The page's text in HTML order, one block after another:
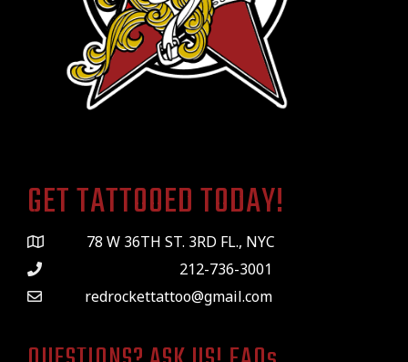
GET TATTOOED TODAY!
78 W 36TH ST. 3RD FL., NYC
212-736-3001
redrockettattoo@gmail.com